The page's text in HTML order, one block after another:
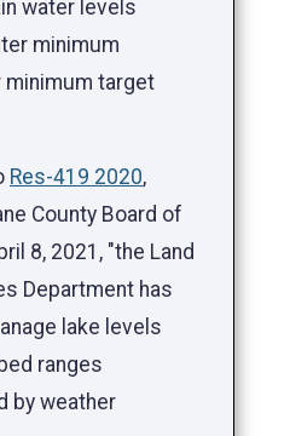
water levels
minimum
minimum target
Res-419 2020,
County Board of
8, 2021, "the Land
Department has
lake levels
ranges
by weather